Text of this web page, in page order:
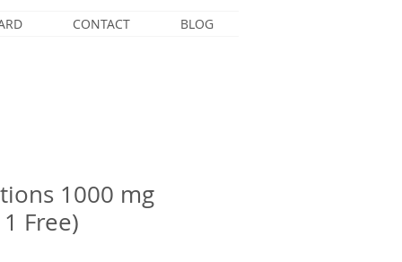
CONTACT BLOG
1000 mg
Free)